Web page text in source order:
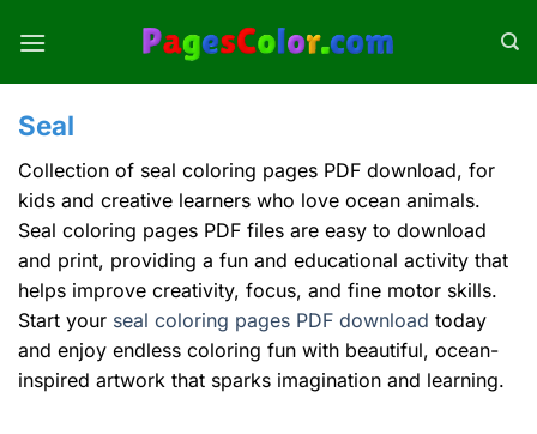
Seal
Collection of seal coloring pages PDF download, for
kids and creative learners who love ocean animals.
Seal coloring pages PDF files are easy to download
and print, providing a fun and educational activity that
helps improve creativity, focus, and fine motor skills.
Start your seal coloring pages PDF download today
and enjoy endless coloring fun with beautiful, ocean-
inspired artwork that sparks imagination and learning.